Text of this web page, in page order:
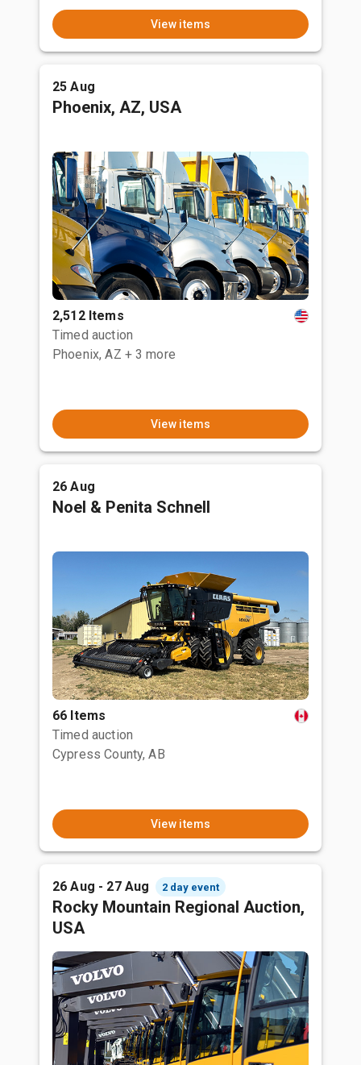
View items
25 Aug
Phoenix, AZ, USA
2,512 Items
Timed auction
Phoenix, AZ + 3 more
View items
26 Aug
Noel & Penita Schnell
66 Items
Timed auction
Cypress County, AB
View items
26 Aug - 27 Aug 2 day event
Rocky Mountain Regional Auction,
USA